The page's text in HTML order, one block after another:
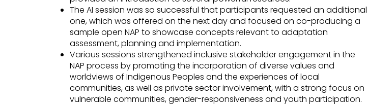
The AI session was so successful that participants requested an additional
one, which was offered on the next day and focused on co-producing a
sample open NAP to showcase concepts relevant to adaptation
assessment, planning and implementation.
Various sessions strengthened inclusive stakeholder engagement in the
NAP process by promoting the incorporation of diverse values and
worldviews of Indigenous Peoples and the experiences of local
communities, as well as private sector involvement, with a strong focus on
vulnerable communities, gender-responsiveness and youth participation.